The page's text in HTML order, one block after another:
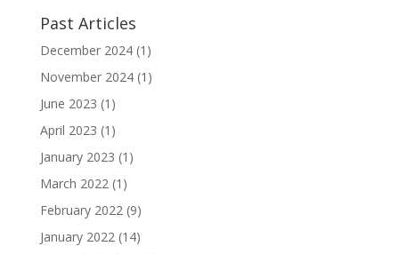
Past Articles
December 2024(1)
November 2024(1)
June 2023 (1)
April 2023 (1)
January 2023 (1)
March 2022(1)
February 2022(9)
January 2022(14)